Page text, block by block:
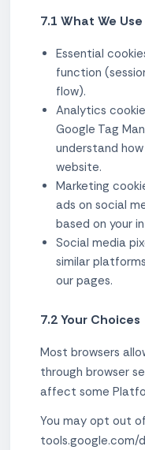
7.1 What We Use
Essential
function
flow).
Analytics
Google Tag
understand
website.
Marketing
ads on social
based on your
Social media
similar
our pages.
7.2 Your Choices
Most browsers
through browser
affect some
You may opt out